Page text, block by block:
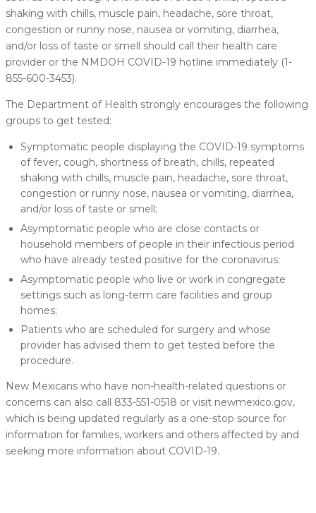
shaking with chills, muscle pain, headache, sore throat,
congestion or runny nose, nausea or vomiting, diarrhea,
and/or loss of taste or smell should call their health care
provider or the NMDOH COVID-19 hotline immediately (1-
855-600-3453).
The Department of Health strongly encourages the following
groups to get tested:
Symptomatic people displaying the COVID-19 symptoms
of fever, cough, shortness of breath, chills, repeated
shaking with chills, muscle pain, headache, sore throat,
congestion or runny nose, nausea or vomiting, diarrhea,
and/or loss of taste or smell;
Asymptomatic people who are close contacts or
household members of people in their infectious period
who have already tested positive for the coronavirus;
Asymptomatic people who live or work in congregate
settings such as long-term care facilities and group
homes;
Patients who are scheduled for surgery and whose
provider has advised them to get tested before the
procedure.
New Mexicans who have non-health-related questions or
concerns can also call 833-551-0518 or visit newmexico.gov,
which is being updated regularly as a one-stop source for
information for families, workers and others affected by and
seeking more information about COVID-19.